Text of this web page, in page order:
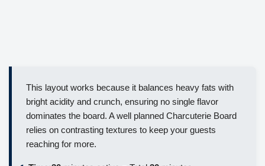
This layout works because it balances heavy fats with
bright acidity and crunch, ensuring no single flavor
dominates the board. A well planned Charcuterie Board
relies on contrasting textures to keep your guests
reaching for more.